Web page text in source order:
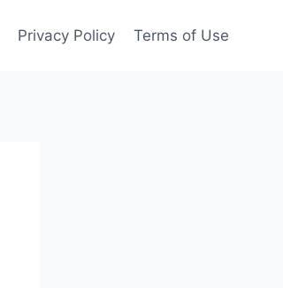
Privacy Policy Terms of Use